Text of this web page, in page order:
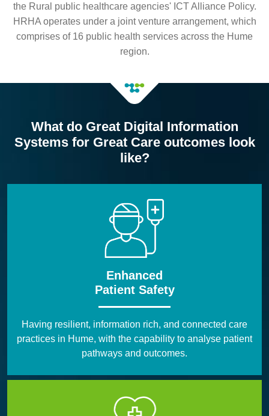
the Rural public healthcare agencies' ICT Alliance Policy.
HRHA operates under a joint venture arrangement, which
comprises of 16 public health services across the Hume
region.
What do Great Digital Information
Systems for Great Care outcomes look
like?
Enhanced
Patient Safety
Having resilient, information rich, and connected care
practices in Hume, with the capability to analyse patient
pathways and outcomes.